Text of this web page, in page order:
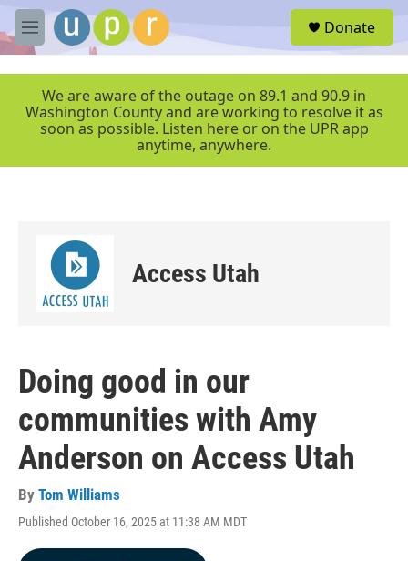
Skip to main content
M
e
r
Donate
We are aware of the outage on 89.1 and 90.9 in
Washington County and are working to resolve it as
soon as possible. Listen here or on the UPR app
anytime, anywhere.
Access Utah
Doing good in our
communities with Amy
Anderson on Access Utah
By Tom Williams
Published October 16, 2025 at 11:38 AM MDT